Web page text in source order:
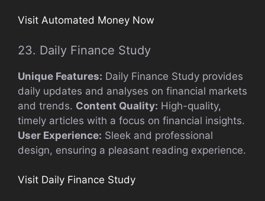
Visit Automated Money Now
23. Daily Finance Study
Unique Features: Daily Finance Study provides
daily updates and analyses on financial markets
and trends. Content Quality: High-quality,
timely articles with a focus on financial insights.
User Experience: Sleek and professional
design, ensuring a pleasant reading experience.
Visit Daily Finance Study